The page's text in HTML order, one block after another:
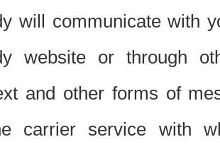
will communicate with
website or through
and other forms of
carrier service with